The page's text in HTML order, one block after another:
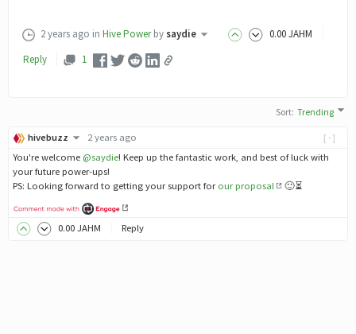
2 years ago in Hive Power by saydie 0.00JAHM
Reply
1
Sort:Trending
[-]
hivebuzz
2 years ago
You're welcome @saydie! Keep up the fantastic work, and best of luck with
your future power-ups!
PS: Looking forward to getting your support for our proposal 🙂⏳
0.00 JAHM Reply